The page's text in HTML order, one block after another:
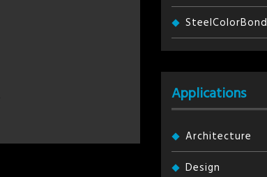
SteelColorBond
Applications
Architecture
Design